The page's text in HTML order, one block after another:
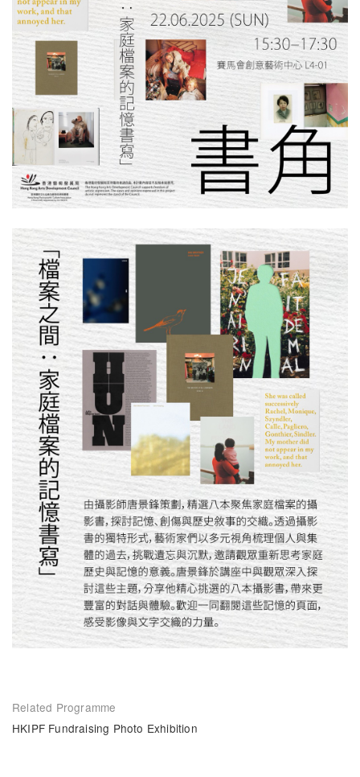
Related Programme
HKIPF Fundraising Photo Exhibition